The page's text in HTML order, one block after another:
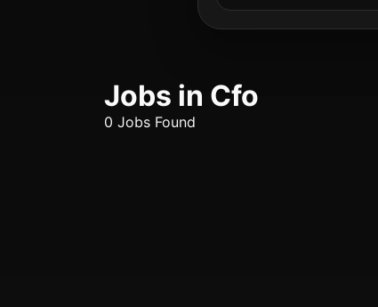
Jobs in Cfo
0 Jobs Found